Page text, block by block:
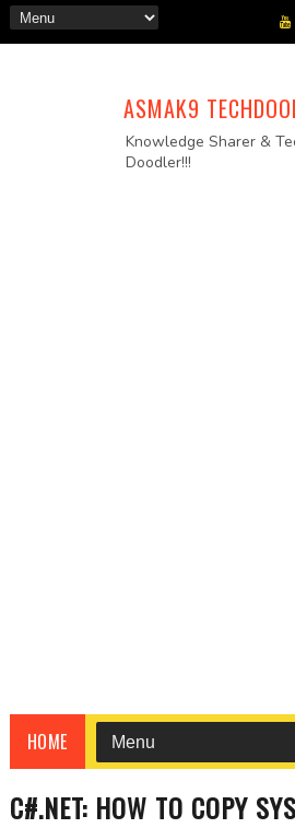
ASMAK9
Knowledge Sharer &
Doodler!!!
HOME
C#.NET: HOW TO COPY